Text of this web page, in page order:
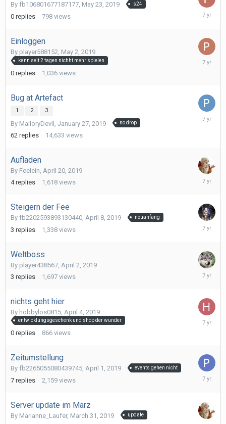
By fb106801677187177, May 23, 2019 s24
0 replies 798 views
May
Einloggen
By player588152 May 2, 2019
kann seit 2 tagen nichht mehr spielen
0 replies 1,036 views
May
Bug at Artefact
1 2 3
By MalloryDevil January 27, 2019 no drop
62 replies 14,633 views
May
Aufladen
By Feelein, April 20, 2019
4 replies 1,618 views
April
Steigern der Fee
By fb2202593893130440, April 8, 2019 neuanfang
3 replies 1,338 views
April
Weltboss
By player438567 April 2, 2019
3 replies 1,697 views
April
nichts geht hier
By hobbylos0815 April 4, 2019
entwicklungsgeschenk und shop der wunder
0 replies 866 views
April
Zeitumstellung
By fb2265055080439745, April 1, 2019 events gehen nicht
7 replies 2,159 views
April
Server update im März
By Marianne_Laufer, March 31, 2019 update